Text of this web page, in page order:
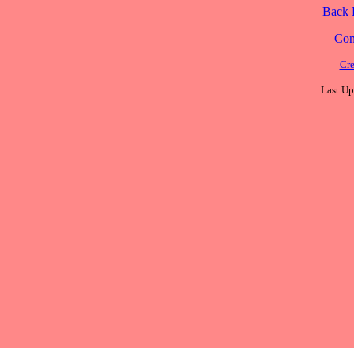
Back
Last